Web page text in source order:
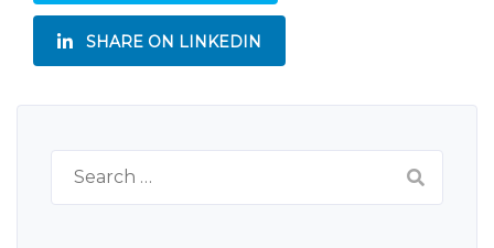
SHARE ON LINKEDIN
Search
for: